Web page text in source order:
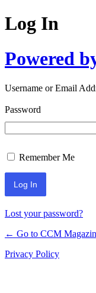
Log In
Powered
Username or Email
Password
Remember Me
Lost your password?
← Go to CCM
Privacy Policy